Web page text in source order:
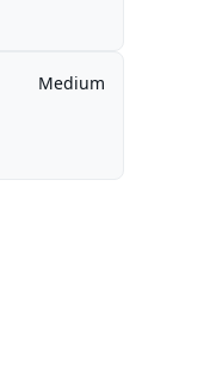
Medium